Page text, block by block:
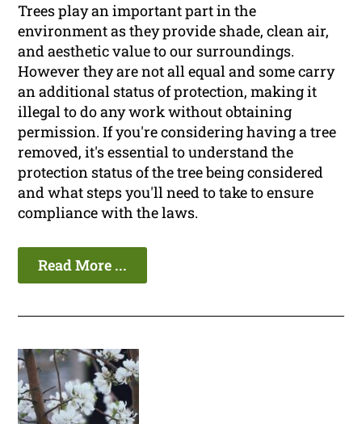
Trees play an important part in the
environment as they provide shade, clean air,
and aesthetic value to our surroundings.
However they are not all equal and some carry
an additional status of protection, making it
illegal to do any work without obtaining
permission. If you're considering having a tree
removed, it's essential to understand the
protection status of the tree being considered
and what steps you'll need to take to ensure
compliance with the laws.
Read More ...